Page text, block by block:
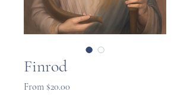
Finrod
From $20.00